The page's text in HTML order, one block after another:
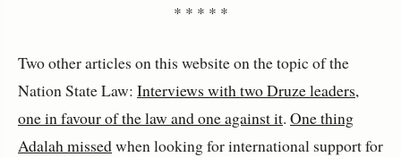
* * * * *
Two other articles on this website on the topic of the
Nation State Law: Interviews with two Druze leaders,
one in favour of the law and one against it. One thing
Adalah missedwhen looking for international support for